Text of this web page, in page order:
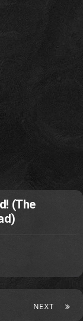
(The
NEXT